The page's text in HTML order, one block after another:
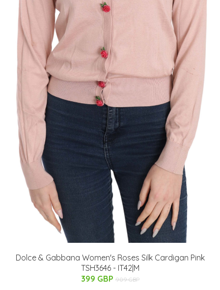
Dolce & Gabbana Women's Roses Silk Cardigan Pink
TSH3646 - IT42|M
399 GBP 909 GBP